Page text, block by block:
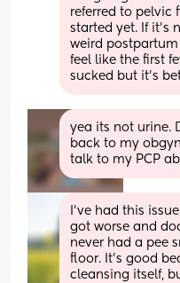
referred to pelvic
started yet. If it’s
weird postpartum
feel like the first
sucked but it’s
yea its not urine.
back to my
talk to my PCP
I’ve had this
got worse and
never had a pee
floor. It’s good
cleansing itself,